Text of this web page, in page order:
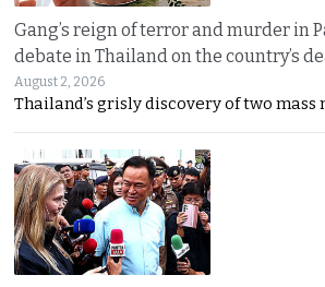
Gang’s reign of terror and murder in
debate in Thailand on the country’s
August 2, 2026
Thailand’s grisly discovery of two